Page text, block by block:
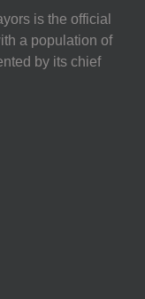
is the official
a population of
by its chief